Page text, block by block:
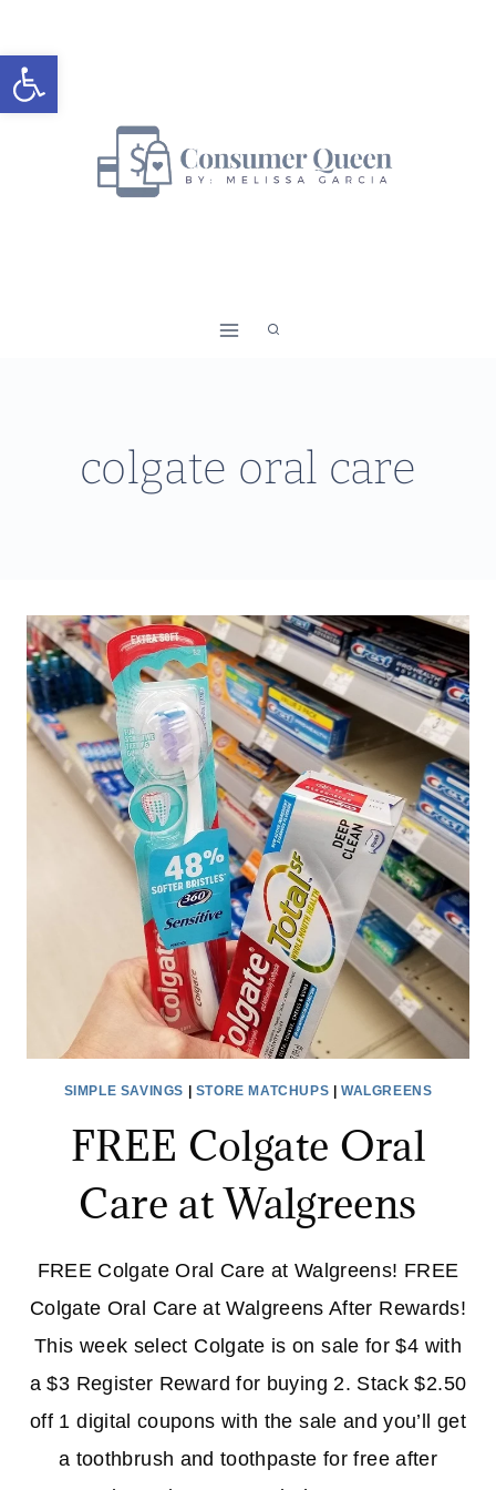
Open toolbar
to
content
colgate oral care
SIMPLE SAVINGS STORE MATCHUPS |WALGREENS
FREE Colgate Oral
Care at Walgreens
FREE Colgate Oral Care at Walgreens! FREE
Colgate Oral Care at Walgreens After Rewards!
This week select Colgate is on sale for $4 with
a $3 Register Reward for buying 2. Stack $2.50
off 1 digital coupons with the sale and you’ll get
a toothbrush and toothpaste for free after